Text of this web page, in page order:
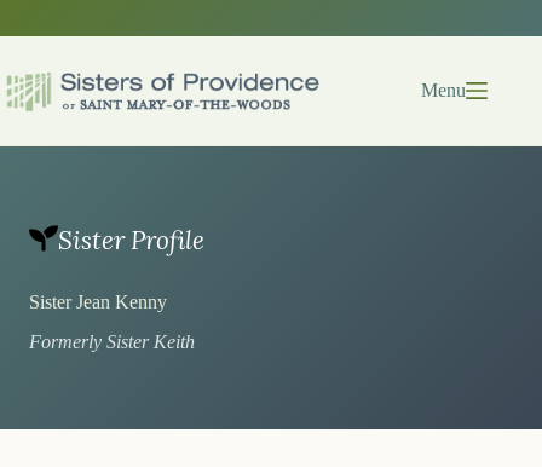
Menu
Sister Profile
Sister Jean Kenny
Formerly Sister Keith